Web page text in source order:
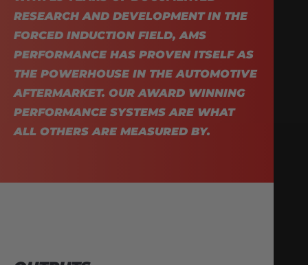
RESEARCH AND DEVELOPMENT IN THE
FORCED INDUCTION FIELD, AMS
PERFORMANCE HAS PROVEN ITSELF AS
THE POWERHOUSE IN THE AUTOMOTIVE
AFTERMARKET. OUR AWARD WINNING
PERFORMANCE SYSTEMS ARE WHAT
ALL OTHERS ARE MEASURED BY.